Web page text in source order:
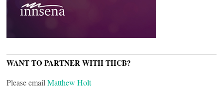
WANT TO PARTNER WITH THCB?
Please email Matthew Holt